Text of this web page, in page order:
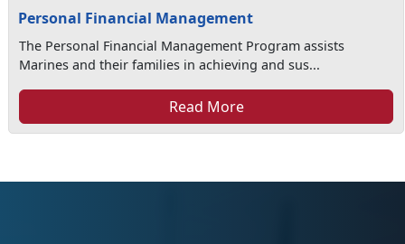
Personal Financial Management
The Personal Financial Management Program assists
Marines and their families in achieving and sus...
Read More